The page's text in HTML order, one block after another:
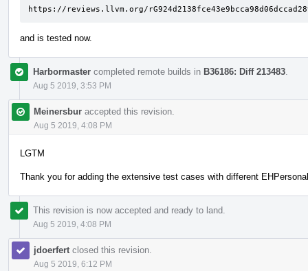
https://reviews.llvm.org/
and is tested now.
Harbormaster completed remote builds in B36186: Diff 213483
Aug 5 2019, 3:53 PM
Meinersbur accepted this revision.
Aug 5 2019, 4:08 PM
LGTM
Thank you for adding the extensive test cases with different
This revision is now accepted and ready to land.
Aug 5 2019, 4:08 PM
jdoerfert closed this revision.
Aug 5 2019, 6:12 PM